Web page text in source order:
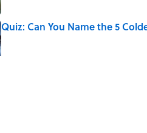
Quiz: Can You Name the 5
Published by on Invalid Date